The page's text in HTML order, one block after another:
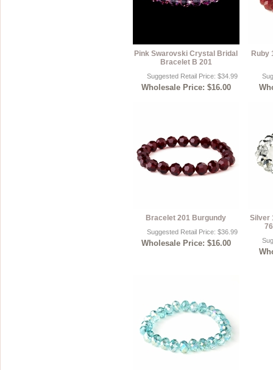
Pink Swarovski Crystal Bridal
Bracelet B 201
Suggested Retail Price: $34.99
Wholesale Price: $16.00
Ruby
Bracelet 201 Burgundy
Suggested Retail Price: $36.99
Wholesale Price: $16.00
Silver